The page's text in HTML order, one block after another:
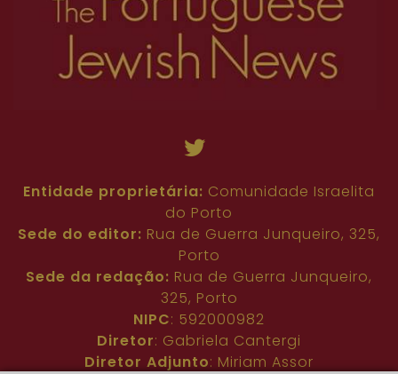
Entidade proprietária: Comunidade Israelita
do Porto
Sede do editor: Rua de Guerra Junqueiro, 325,
Porto
Sede da redação: Rua de Guerra Junqueiro,
325, Porto
NIPC: 592000982
Diretor: Gabriela Cantergi
Diretor Adjunto: Miriam Assor